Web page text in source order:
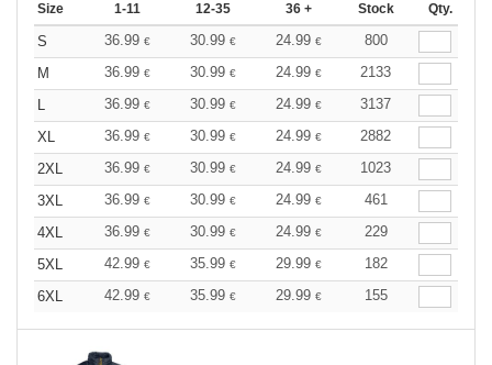
Size 1-11 12-35 36 + Stock Qty.
S 36.99 € 30.99 € 24.99 €
800
M
36.99 € 30.99 € 24.99 €
2133
L
36.99 € 30.99 € 24.99 €
3137
XL
36.99 € 30.99 € 24.99 €
2882
2XL
36.99 € 30.99 € 24.99 €
1023
3XL
36.99 € 30.99 € 24.99 €
461
4XL
36.99 € 30.99 € 24.99 €
229
5XL
42.99 € 35.99 € 29.99 €
182
6XL
42.99 € 35.99 € 29.99 € 155